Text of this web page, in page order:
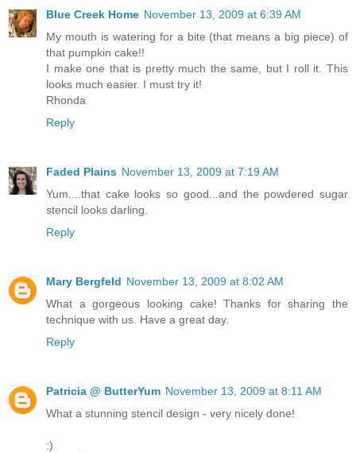
Blue Creek Home November 13, 2009 at 6:39 AM
My mouth is watering for a bite (that means a big piece) of
that pumpkin cake!!
I make one that is pretty much the same, but I roll it. This
looks much easier. I must try it!
Rhonda
Reply
Faded Plains November 13, 2009 at 7:19 AM
Yum....that cake looks so good...and the powdered sugar
stencil looks darling.
Reply
Mary Bergfeld November 13, 2009 at 8:02 AM
What a gorgeous looking cake! Thanks for sharing the
technique with us. Have a great day.
Reply
Patricia @ ButterYum November 13, 2009 at 8:11 AM
What a stunning stencil design - very nicely done!
:)